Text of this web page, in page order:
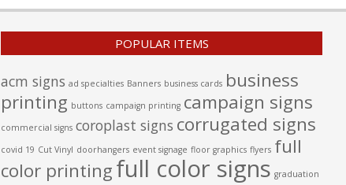
POPULAR ITEMS
acm signs ad specialties Banners business cards business
printing buttons campaign printing campaign signs
commercial signs coroplast signs corrugated signs
covid 19 Cut Vinyl doorhangers event signage floor graphics flyers full
color printingfull color signs graduation